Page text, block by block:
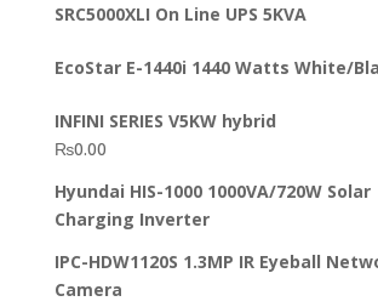
was:
is:
SRC5000XLI On Line UPS 5KVA
EcoStar E-1440i 1440 Watts White/
INFINI SERIES V5KW hybrid
₨0.00
Hyundai HIS-1000 1000VA/720W Solar
Charging Inverter
IPC-HDW1120S 1.3MP IR Eyeball
Camera